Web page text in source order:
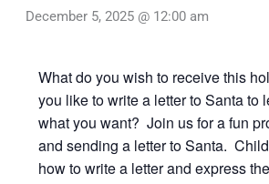
December 5, 2025 @ 12:00 am
What do you wish to receive this
you like to write a letter to Santa to
what you want? Join us for a fun
and sending a letter to Santa.
how to write a letter and express